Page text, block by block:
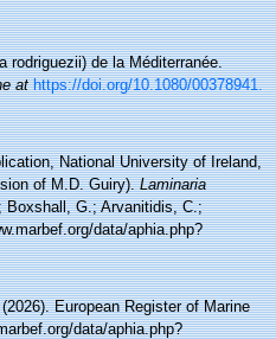
rodriguezii) de la Méditerranée.
at https://doi.org/10.1080/00378941.
National University of Ireland,
of M.D. Guiry).Laminaria
G.; Arvanitidis, C.;
data/aphia.php?
European Register of Marine
data/aphia.php?